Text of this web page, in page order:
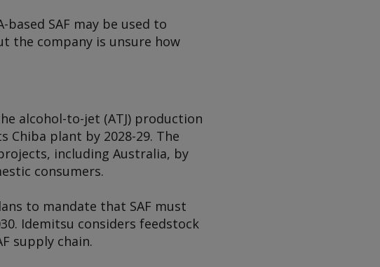
SAF may be used to
the company is unsure how
alcohol-to-jet (ATJ) production
Chiba plant by 2028-29. The
including Australia, by
consumers.
to mandate that SAF must
Idemitsu considers feedstock
supply chain.